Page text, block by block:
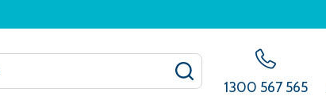
1300 567 565